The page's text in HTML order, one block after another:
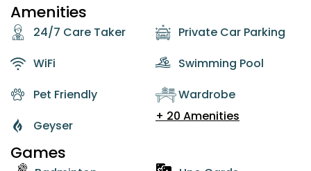
Amenities
24/7 Care Taker
WiFi
Pet Friendly
Geyser
Private Car Parking
Swimming Pool
Wardrobe
+ 20 Amenities
Games